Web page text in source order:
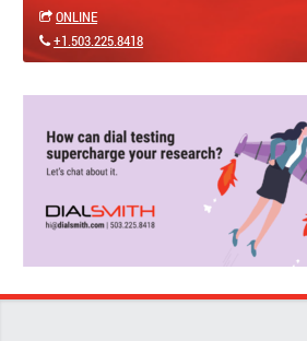
ONLINE
+1.503.225.8418